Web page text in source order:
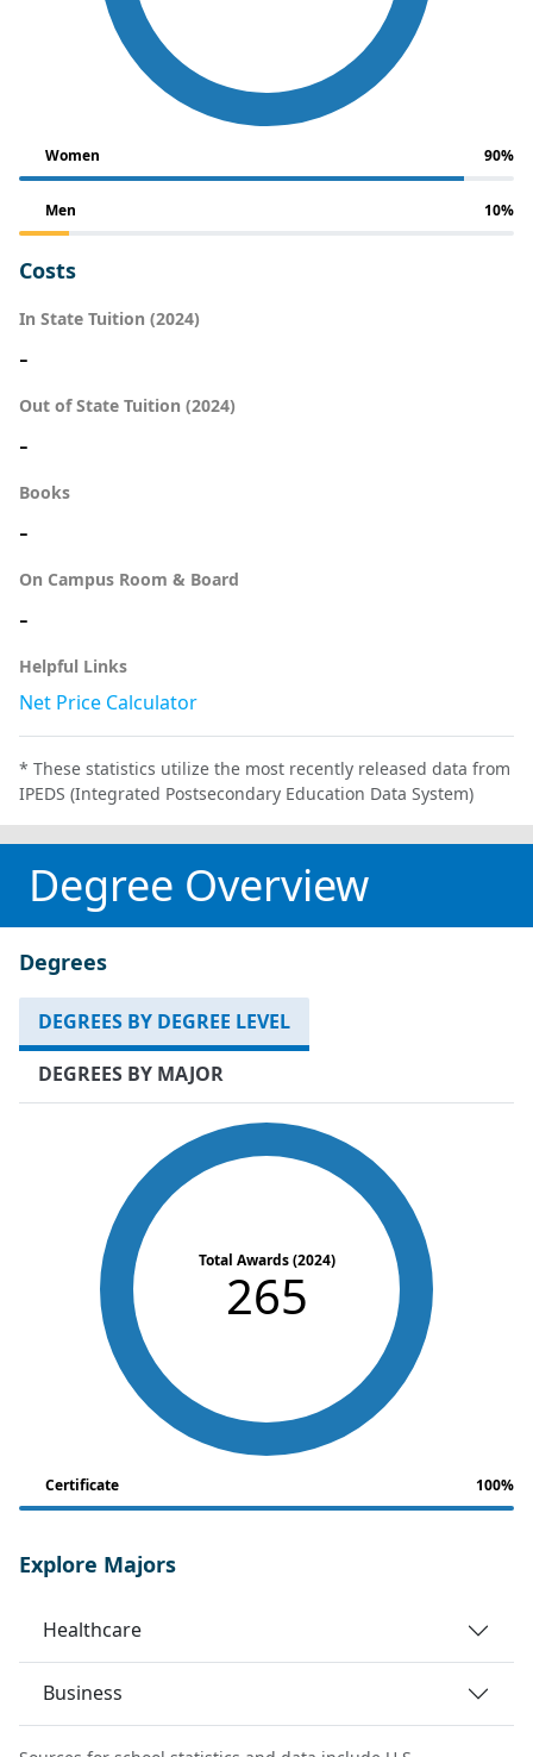
Women 90%
Men 10%
Costs
In State Tuition (2024)
-
Out of State Tuition (2024)
-
Books
-
On Campus Room & Board
-
Helpful Links
Net Price Calculator
* These statistics utilize the most recently released data from
IPEDS (Integrated Postsecondary Education Data System)
Degree Overview
Degrees
DEGREES BY DEGREE LEVEL
DEGREES BY MAJOR
Total Awards (2024)
265
Certificate 100%
Explore Majors
Healthcare
Business